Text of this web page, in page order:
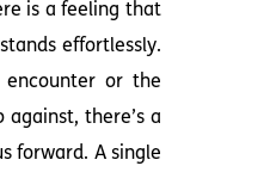
is a feeling that
effortlessly.
or the
against, there’s a
forward. A single